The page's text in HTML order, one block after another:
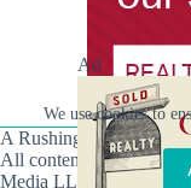
We use cookies to
A Rushing Waters
All content on this site
Media LLC/Hville Blast
Ad